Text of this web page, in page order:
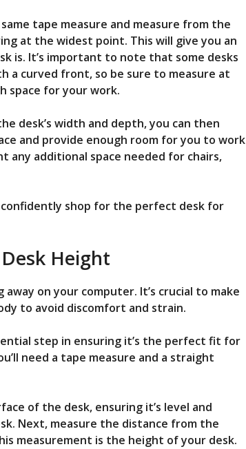
tape measure and measure from the
at the widest point. This will give you an
is. It’s important to note that some desks
a curved front, so be sure to measure at
space for your work.
desk’s width and depth, you can then
and provide enough room for you to work
any additional space needed for chairs,
shop for the perfect desk for
Height
on your computer. It’s crucial to make
to avoid discomfort and strain.
step in ensuring it’s the perfect fit for
need a tape measure and a straight
of the desk, ensuring it’s level and
Next, measure the distance from the
measurement is the height of your desk.